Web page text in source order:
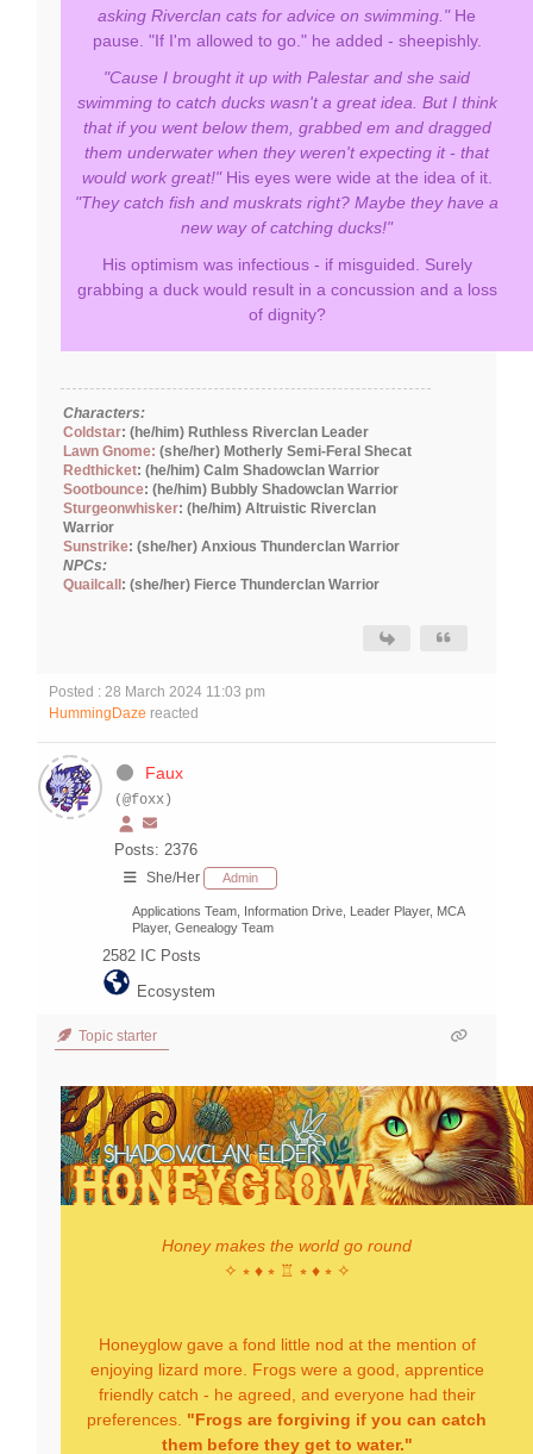
asking Riverclan cats for advice on swimming."He
pause. "If I'm allowed to go." he added - sheepishly.
"Cause I brought it up with Palestar and she said
swimming to catch ducks wasn't a great idea. But I think
that if you went below them, grabbed em and dragged
them underwater when they weren't expecting it - that
would work great!"His eyes were wide at the idea of it.
"They catch fish and muskrats right? Maybe they have a
new way of catching ducks!"
His optimism was infectious - if misguided. Surely
grabbing a duck would result in a concussion and a loss
of dignity?
Characters:
Coldstar: (he/him) Ruthless Riverclan Leader
Lawn Gnome: (she/her) Motherly Semi-Feral Shecat
Redthicket: (he/him) Calm Shadowclan Warrior
Sootbounce: (he/him) Bubbly Shadowclan Warrior
Sturgeonwhisker: (he/him) Altruistic Riverclan
Warrior
Sunstrike: (she/her) Anxious Thunderclan Warrior
NPCs:
Quailcall: (she/her) Fierce Thunderclan Warrior
Posted : 28 March 2024 11:03 pm
HummingDaze reacted
Faux
(@foxx)
Posts: 2376
She/Her Admin
Applications Team, Information Drive, Leader Player, MCA
Player, Genealogy Team
2582 IC Posts
Ecosystem
Topic starter
Honey makes the world go round
✧ ⭒ ♦ ⭒ ♖ ⭒ ♦ ⭒ ✧
Honeyglow gave a fond little nod at the mention of
enjoying lizard more. Frogs were a good, apprentice
friendly catch - he agreed, and everyone had their
preferences. "Frogs are forgiving if you can catch
them before they get to water."